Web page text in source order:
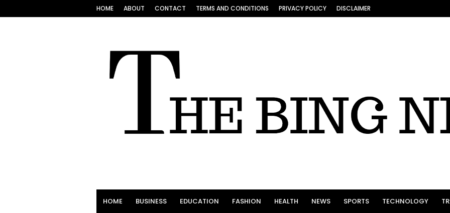
HOME ABOUT CONTACT TERMS AND CONDITIONS PRIVACY POLICY DISCLAIMER
HOME BUSINESS EDUCATION FASHION HEALTH NEWS SPORTS TECHNOLOGY